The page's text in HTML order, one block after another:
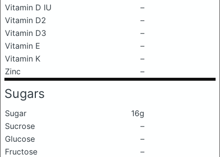
Vitamin D IU
–
Vitamin D2
–
Vitamin D3
–
Vitamin E
–
Vitamin K
–
Zinc
–
Sugars
Sugar
16g
Sucrose
–
Glucose
–
Fructose
–